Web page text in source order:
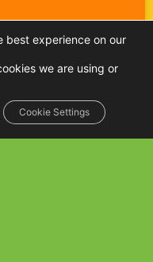
best experience on our
we are using or
Cookie Settings